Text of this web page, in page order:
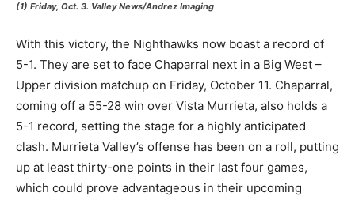
(1) Friday, Oct. 3. Valley News/Andrez Imaging
With this victory, the Nighthawks now boast a record of
5-1. They are set to face Chaparral next in a Big West –
Upper division matchup on Friday, October 11. Chaparral,
coming off a 55-28 win over Vista Murrieta, also holds a
5-1 record, setting the stage for a highly anticipated
clash. Murrieta Valley’s offense has been on a roll, putting
up at least thirty-one points in their last four games,
which could prove advantageous in their upcoming